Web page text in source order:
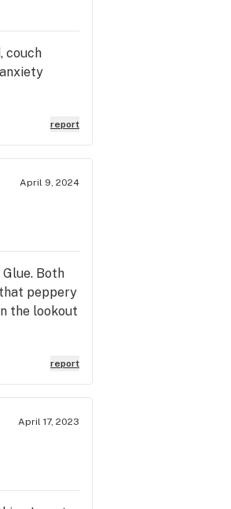
couch
report
April 9, 2024
Both
peppery
the lookout
report
April 17, 2023